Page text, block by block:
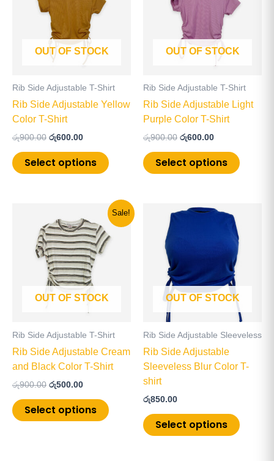
OUT OF STOCK
Rib Side Adjustable T-Shirt
Rib Side Adjustable Yellow
Color T-Shirt
රු900.00 රු600.00
Select options
on
OUT OF STOCK
Rib Side Adjustable T-Shirt
Rib Side Adjustable Light
Purple Color T-Shirt
රු900.00 රු600.00
Select options
multiple
on
Sale!
OUT OF STOCK
Rib Side Adjustable T-Shirt
Rib Side Adjustable Cream
and Black Color T-Shirt
රු900.00
price
was:
රු900.00.
රු500.00
Current
price
is:
රු500.00.
Select options
This
product
has
options
on
the
OUT OF STOCK
Rib Side Adjustable Sleeveless
Rib Side Adjustable
Sleeveless Blur Color T-
shirt
රු850.00
Select options
options
may
the